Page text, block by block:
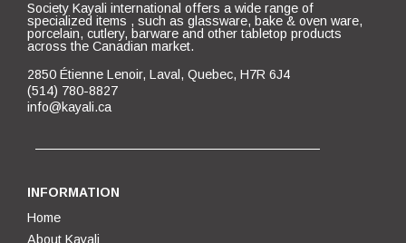
Society Kayali international offers a wide range of
specialized items , such as glassware, bake & oven ware,
porcelain, cutlery, barware and other tabletop products
across the Canadian market.
2850 Étienne Lenoir, Laval, Quebec, H7R 6J4
(514) 780-8827
info@kayali.ca
INFORMATION
Home
About Kayali